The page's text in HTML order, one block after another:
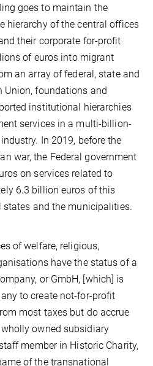
goes to maintain the
hierarchy of the central offices
their corporate for-profit
of euros into migrant
an array of federal, state and
Union, foundations and
institutional hierarchies
services in a multi-billion-
In 2019, before the
war, the Federal government
on services related to
6.3 billion euros of this
and the municipalities.
of welfare, religious,
have the status of a
or GmbH, [which] is
to create not-for-profit
most taxes but do accrue
owned subsidiary
member in Historic Charity,
of the transnational